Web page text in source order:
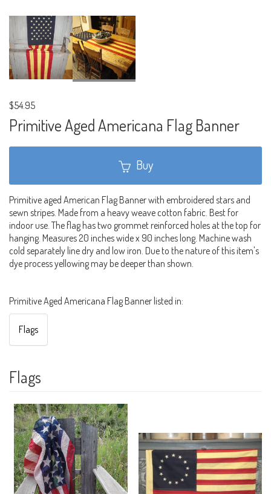
$54.95
Primitive Aged Americana Flag Banner
Buy
Primitive aged American Flag Banner with embroidered stars and
sewn stripes. Made from a heavy weave cotton fabric. Best for
indoor use. The flag has two grommet reinforced holes at the top for
hanging. Measures 20 inches wide x 90 inches long. Machine wash
cold separately line dry and low iron. Due to the nature of this item's
dye process yellowing may be deeper than shown.
Primitive Aged Americana Flag Banner listed in:
Flags
Flags